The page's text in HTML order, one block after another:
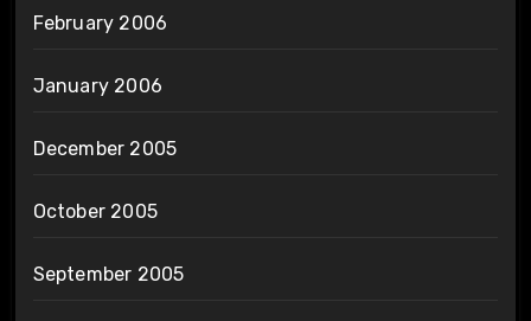
February 2006
January 2006
December 2005
October 2005
September 2005